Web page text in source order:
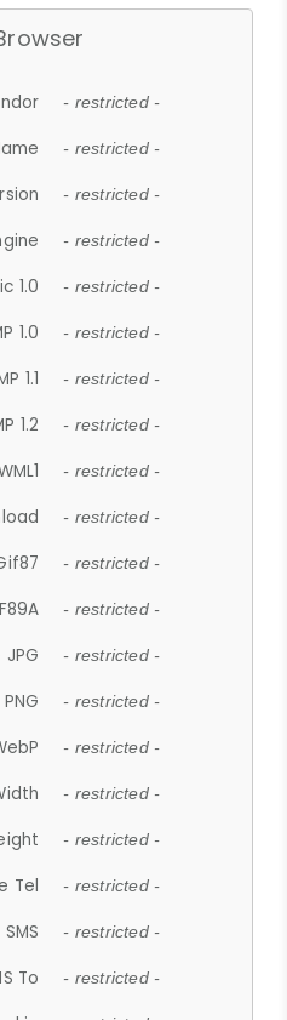
- restricted -
- restricted -
- restricted -
- restricted -
1.0 - restricted -
1.0 - restricted -
1.1 - restricted -
1.2 - restricted -
- restricted -
- restricted -
- restricted -
- restricted -
- restricted -
- restricted -
- restricted -
- restricted -
- restricted -
Tel - restricted -
- restricted -
To - restricted -